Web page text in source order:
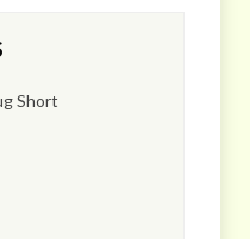
Short